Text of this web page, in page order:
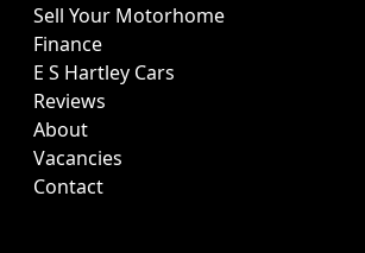
Sell Your Motorhome
Finance
E S Hartley Cars
Reviews
About
Vacancies
Contact